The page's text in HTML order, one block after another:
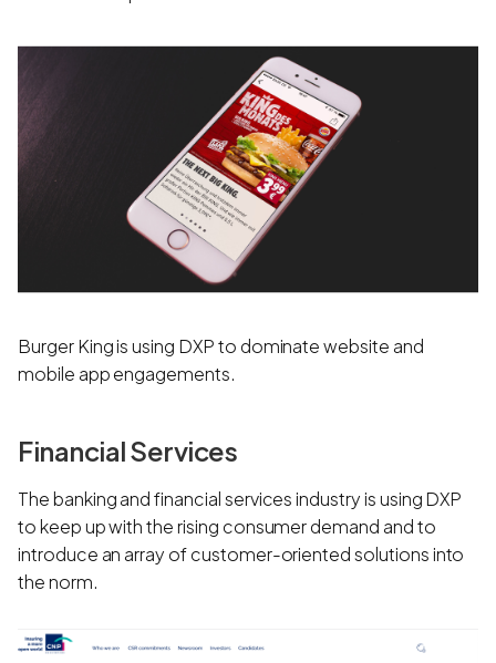
Burger King is using DXP to dominate website and
mobile app engagements.
Financial Services
The banking and financial services industry is using DXP
to keep up with the rising consumer demand and to
introduce an array of customer-oriented solutions into
the norm.